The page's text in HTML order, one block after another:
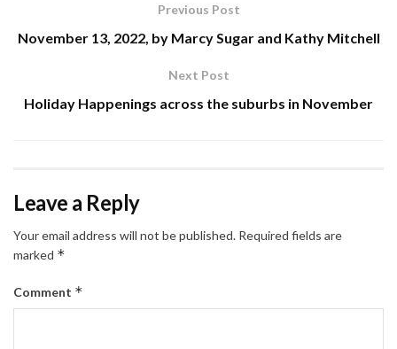
Previous Post
November 13, 2022, by Marcy Sugar and Kathy Mitchell
Next Post
Holiday Happenings across the suburbs in November
Leave a Reply
Your email address will not be published. Required fields are
marked *
Comment *